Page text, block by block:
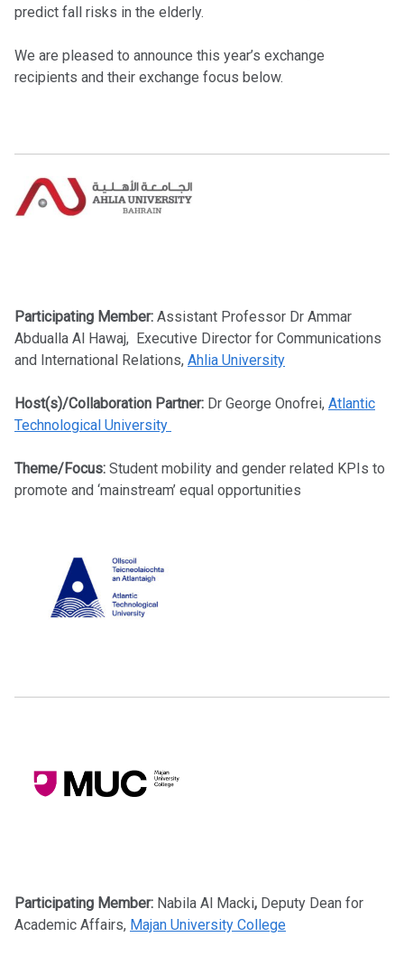
predict fall risks in the elderly.
We are pleased to announce this year’s exchange
recipients and their exchange focus below.
Participating Member: Assistant Professor Dr Ammar
Abdualla Al Hawaj, Executive Director for Communications
and International Relations, Ahlia University
Host(s)/Collaboration Partner: Dr George Onofrei, Atlantic
Technological University
Theme/Focus: Student mobility and gender related KPIs to
promote and ‘mainstream’ equal opportunities
Participating Member: Nabila Al Macki, Deputy Dean for
Academic Affairs, Majan University College